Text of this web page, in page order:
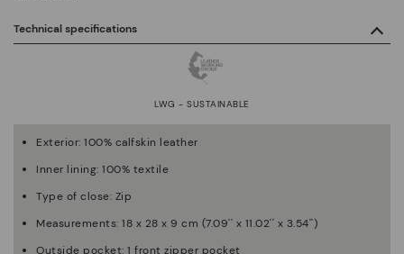
Technical specifications
LWG - SUSTAINABLE
Exterior: 100% calfskin leather
Inner lining: 100% textile
Type of close: Zip
Measurements: 18 x 28 x 9 cm (7.09'' x 11.02'' x 3.54'')
Outside pocket: 1 front zipper pocket